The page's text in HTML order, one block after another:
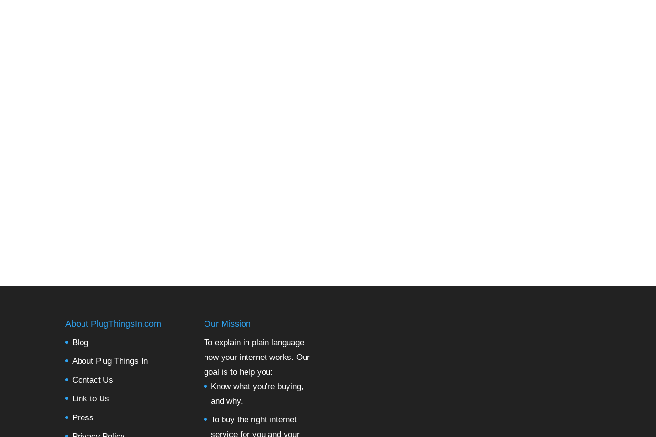
About PlugThingsIn.com
Blog
About Plug Things In
Contact Us
Link to Us
Press
Our Mission
To explain in plain language
how your internet works. Our
goal is to help you:
Know what you're buying,
and why.
To buy the right internet
service for you and your